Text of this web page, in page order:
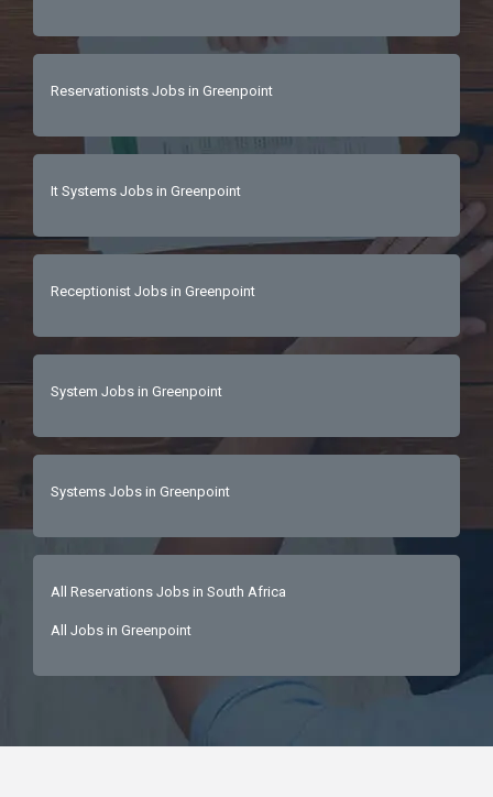
Reservationists Jobs in Greenpoint
It Systems Jobs in Greenpoint
Receptionist Jobs in Greenpoint
System Jobs in Greenpoint
Systems Jobs in Greenpoint
All Reservations Jobs in South Africa
All Jobs in Greenpoint